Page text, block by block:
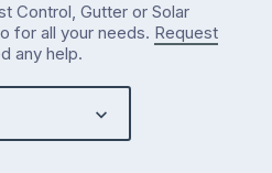
Control, Gutter or Solar
for all your needs. Request
any help.